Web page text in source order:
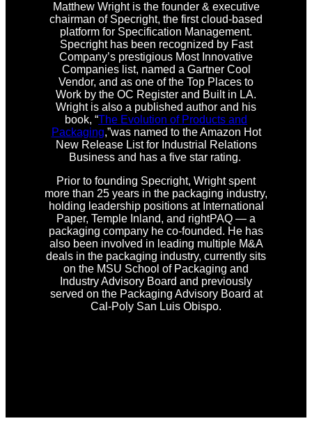
Matthew Wright is the founder & executive
chairman of Specright, the first cloud-based
platform for Specification Management.
Specright has been recognized by Fast
Company’s prestigious Most Innovative
Companies list, named a Gartner Cool
Vendor, and as one of the Top Places to
Work by the OC Register and Built in LA.
Wright is also a published author and his
book, “The Evolution of Products and
Packaging,”was named to the Amazon Hot
New Release List for Industrial Relations
Business and has a five star rating.
Prior to founding Specright, Wright spent
more than 25 years in the packaging industry,
holding leadership positions at International
Paper, Temple Inland, and rightPAQ — a
packaging company he co-founded. He has
also been involved in leading multiple M&A
deals in the packaging industry, currently sits
on the MSU School of Packaging and
Industry Advisory Board and previously
served on the Packaging Advisory Board at
Cal-Poly San Luis Obispo.